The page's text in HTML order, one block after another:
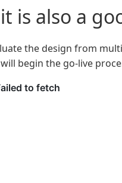
is also a
the design from
begin the go-live